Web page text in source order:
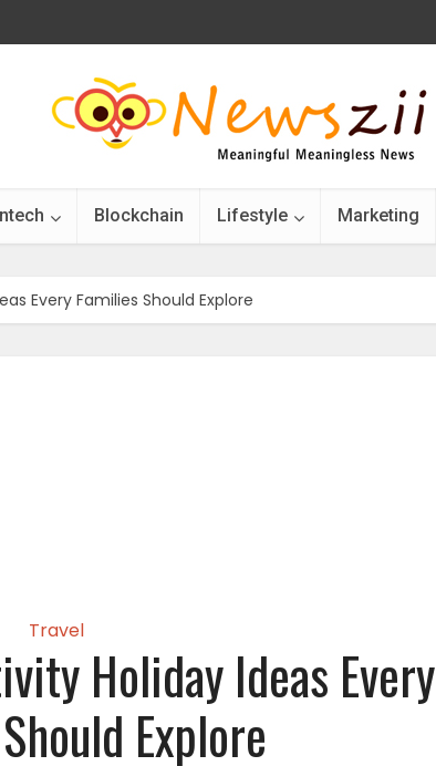
Blockchain Lifestyle Marketing
Every Families Should Explore
Travel
Holiday Ideas Every
Explore